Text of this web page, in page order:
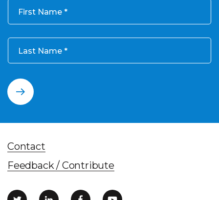
First Name
Last Name
Contact
Feedback / Contribute